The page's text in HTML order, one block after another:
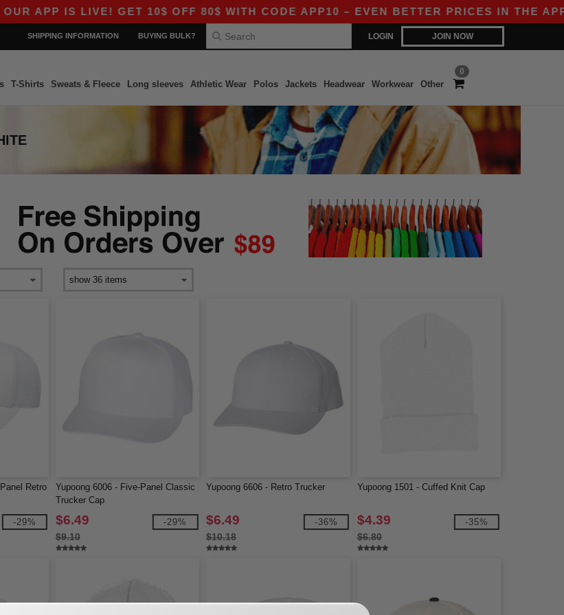
APP IS LIVE! GET 10$ OFF 80$ WITH CODE APP10 – EVEN BETTER PRICES IN THE APP!
LOGIN JOIN NOW
SHIPPING INFORMATION BUYING BULK?
0
T-Shirts Sweats & Fleece Long sleeves Athletic Wear Polos Jackets Headwear Workwear Other
Retro
-29%
Yupoong 6006 - Five-Panel Classic
Trucker Cap
$6.49
$9.10
-29%
Yupoong 6606 - Retro Trucker
$6.49
$10.18
-36%
Yupoong 1501 - Cuffed Knit Cap
$4.39
$6.80
-35%